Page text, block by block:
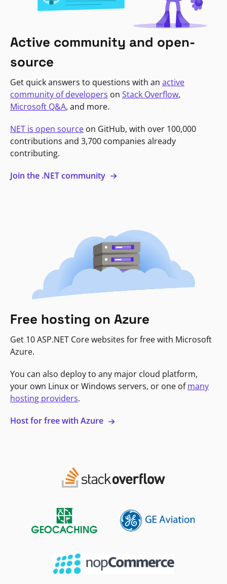
Active community and open-
source
Get quick answers to questions with an active
community of developers on Stack Overflow,
Microsoft Q&A, and more.
NET is open source on GitHub, with over 100,000
contributions and 3,700 companies already
contributing.
Join the .NET community
Free hosting on Azure
Get 10 ASP.NET Core websites for free with Microsoft
Azure.
You can also deploy to any major cloud platform,
your own Linux or Windows servers, or one ofmany
hosting providers.
Host for free with Azure